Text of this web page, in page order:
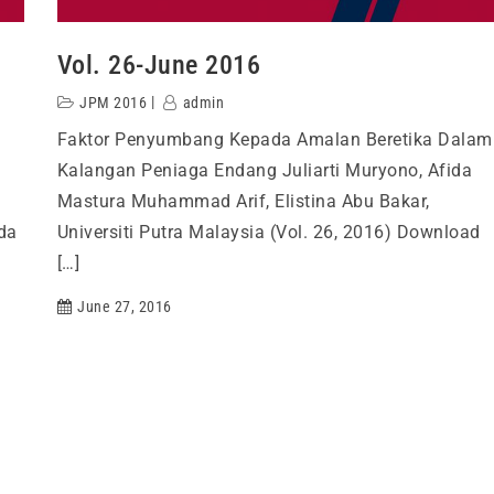
Vol. 26-June 2016
JPM 2016 admin
Faktor Penyumbang Kepada Amalan Beretika Dalam
Kalangan Peniaga Endang Juliarti Muryono, Afida
Mastura Muhammad Arif, Elistina Abu Bakar,
Universiti Putra Malaysia (Vol. 26, 2016) Download
[…]
June 27, 2016